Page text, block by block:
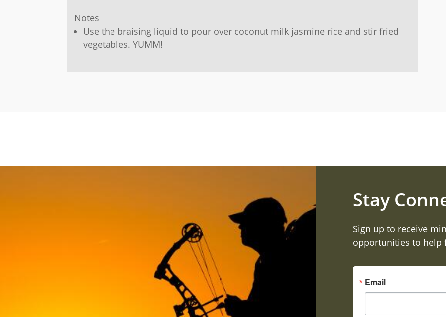
Notes
Use the braising liquid to pour over coconut milk jasmine rice and stir fried
vegetables. YUMM!
Stay
Sign up to receive
opportunities to help
Email